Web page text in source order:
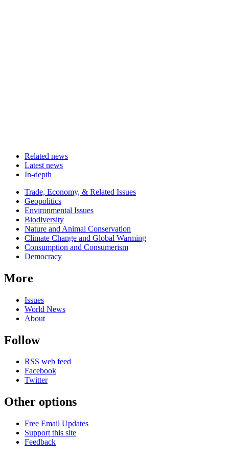
Related news
Latest news
In-depth
Related
news
Trade, Economy, & Related Issues
Geopolitics
Environmental Issues
Biodiversity
Nature and Animal Conservation
Climate Change and Global Warming
Consumption and Consumerism
Democracy
More
Issues
World News
About
Follow
RSS web feed
Facebook
Twitter
Other options
Free Email Updates
Support this site
Feedback